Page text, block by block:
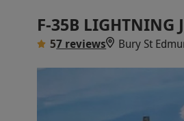
F-35B LIGHTNING
57 reviews Bury St